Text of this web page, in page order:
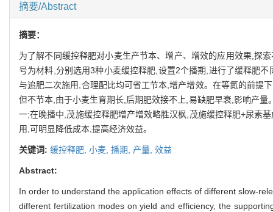
摘要/Abstract
摘要：
为了解不同缓控释肥对小麦生产节本、增产、增效的应用效果,探
号为材料,分别选用3种小麦缓控释肥,设置2个播期,进行了缓释肥
与追肥二次施用,合理配比均可省工节本,增产增效。在等氮的前提
但不节本,由于小麦生育期长,后期肥效接不上,易缺肥早衰,影响产
一;在晚播中,茂施缓控释肥增产增效略胜汉枫,茂施缓控释肥+尿素
用,可明显降低成本,提高经济效益。
关键词: 缓控释肥, 小麦, 播期, 产量, 效益
Abstract:
In order to understand the application effects of different slow-
different fertilization modes on yield and efficiency, the